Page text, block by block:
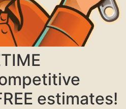
estimates!